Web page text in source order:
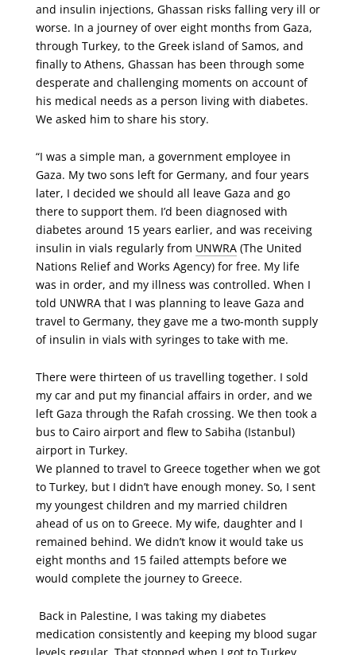
and insulin injections, Ghassan risks falling very ill or
worse. In a journey of over eight months from Gaza,
through Turkey, to the Greek island of Samos, and
finally to Athens, Ghassan has been through some
desperate and challenging moments on account of
his medical needs as a person living with diabetes.
We asked him to share his story.
“I was a simple man, a government employee in
Gaza. My two sons left for Germany, and four years
later, I decided we should all leave Gaza and go
there to support them. I’d been diagnosed with
diabetes around 15 years earlier, and was receiving
insulin in vials regularly from UNWRA(The United
Nations Relief and Works Agency) for free. My life
was in order, and my illness was controlled. When I
told UNWRA that I was planning to leave Gaza and
travel to Germany, they gave me a two-month supply
of insulin in vials with syringes to take with me.
There were thirteen of us travelling together. I sold
my car and put my financial affairs in order, and we
left Gaza through the Rafah crossing. We then took a
bus to Cairo airport and flew to Sabiha (Istanbul)
airport in Turkey.
We planned to travel to Greece together when we got
to Turkey, but I didn’t have enough money. So, I sent
my youngest children and my married children
ahead of us on to Greece. My wife, daughter and I
remained behind. We didn’t know it would take us
eight months and 15 failed attempts before we
would complete the journey to Greece.
Back in Palestine, I was taking my diabetes
medication consistently and keeping my blood sugar